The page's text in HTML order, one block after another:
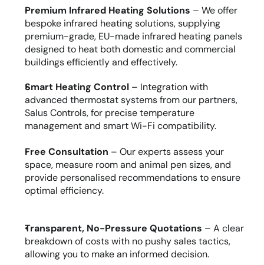
Premium Infrared Heating Solutions – We offer
bespoke infrared heating solutions, supplying
premium-grade, EU-made infrared heating panels
designed to heat both domestic and commercial
buildings efficiently and effectively.
Smart Heating Control – Integration with
advanced thermostat systems from our partners,
Salus Controls, for precise temperature
management and smart Wi-Fi compatibility.
Free Consultation – Our experts assess your
space, measure room and animal pen sizes, and
provide personalised recommendations to ensure
optimal efficiency.
Transparent, No-Pressure Quotations – A clear
breakdown of costs with no pushy sales tactics,
allowing you to make an informed decision.